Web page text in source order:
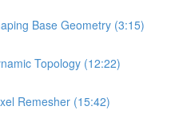
Base Geometry (3:15)
Topology (12:22)
Remesher (15:42)